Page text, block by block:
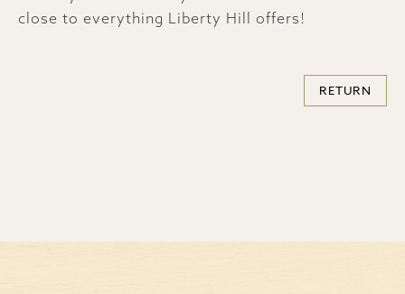
close to everything Liberty Hill offers!
RETURN